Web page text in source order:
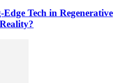
Tech in Regenerative